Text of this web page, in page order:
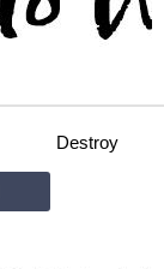
Destroy